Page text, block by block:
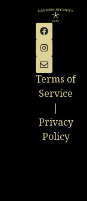
Terms of
Service
|
Privacy
Policy